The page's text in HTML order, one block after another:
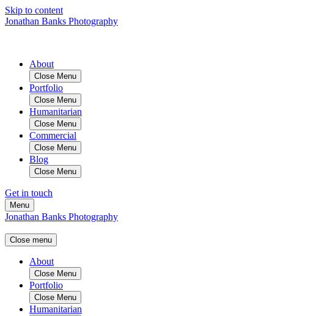
Skip to content
Jonathan Banks Photography
About
Close Menu
Portfolio
Close Menu
Humanitarian
Close Menu
Commercial
Close Menu
Blog
Close Menu
Get in touch
Menu
Jonathan Banks Photography
Close menu
About
Close Menu
Portfolio
Close Menu
Humanitarian